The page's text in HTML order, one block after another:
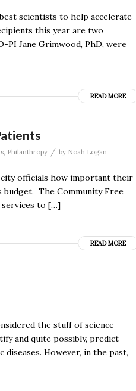
scientists to help accelerate
this year are two
PI Jane Grimwood, PhD, were
READ MORE
, Philanthropy / by Noah Logan
city officials how important their
budget. The Community Free
services to […]
READ MORE
the stuff of science
and quite possibly, predict
However, in the past,